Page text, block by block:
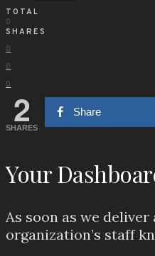
TOTAL
0
SHARES
0
0
0
2
SHARES
Share
Your
As soon as we
organization’s staff